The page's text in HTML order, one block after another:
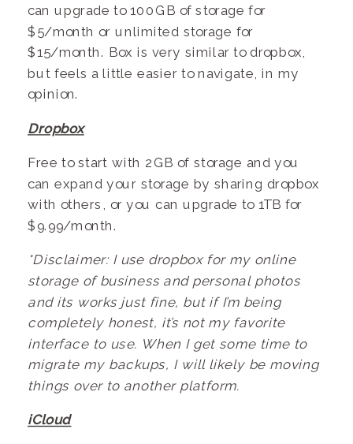
can upgrade to 100GB of storage for
$5/month or unlimited storage for
$15/month. Box is very similar to dropbox,
but feels a little easier to navigate, in my
opinion.
Dropbox
Free to start with 2GB of storage and you
can expand your storage by sharing dropbox
with others, or you can upgrade to 1TB for
$9.99/month.
*Disclaimer: I use dropbox for my online
storage of business and personal photos
and its works just fine, but if I’m being
completely honest, it’s not my favorite
interface to use. When I get some time to
migrate my backups, I will likely be moving
things over to another platform.
iCloud